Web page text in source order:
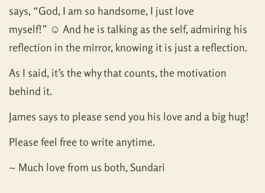
says, “God, I am so handsome, I just love
myself!” ☺ And he is talking as the self, admiring his
reflection in the mirror, knowing it is just a reflection.
As I said, it’s the why that counts, the motivation
behind it.
James says to please send you his love and a big hug!
Please feel free to write anytime.
~ Much love from us both, Sundari